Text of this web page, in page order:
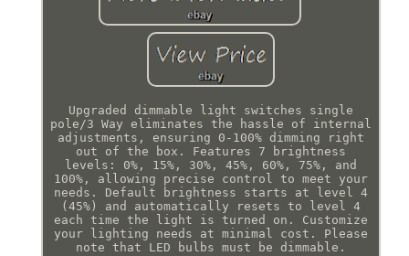
Upgraded dimmable light switches single
pole/3 Way eliminates the hassle of internal
adjustments, ensuring 0-100% dimming right
out of the box. Features 7 brightness
levels: 0%, 15%, 30%, 45%, 60%, 75%, and
100%, allowing precise control to meet your
needs. Default brightness starts at level 4
(45%) and automatically resets to level 4
each time the light is turned on. Customize
your lighting needs at minimal cost. Please
note that LED bulbs must be dimmable.